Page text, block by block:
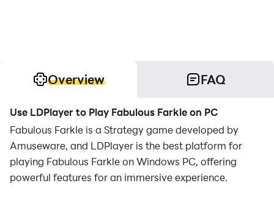
Overview FAQ
Use LDPlayer to Play Fabulous Farkle on PC
Fabulous Farkle is a Strategy game developed by
Amuseware, and LDPlayer is the best platform for
playing Fabulous Farkle on Windows PC, offering
powerful features for an immersive experience.